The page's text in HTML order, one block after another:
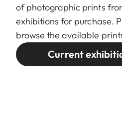
of photographic prints
exhibitions for purchase.
browse the available
Current